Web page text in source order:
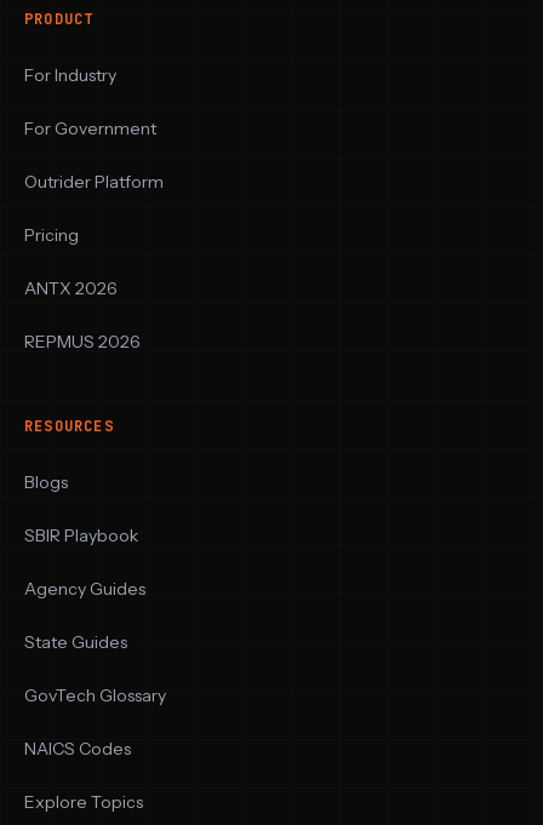
PRODUCT
For Industry
For Government
Outrider Platform
Pricing
ANTX 2026
REPMUS 2026
RESOURCES
Blogs
SBIR Playbook
Agency Guides
State Guides
GovTech Glossary
NAICS Codes
Explore Topics